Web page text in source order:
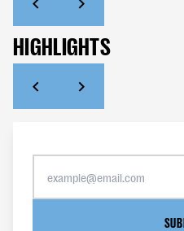
HIGHLIGHTS